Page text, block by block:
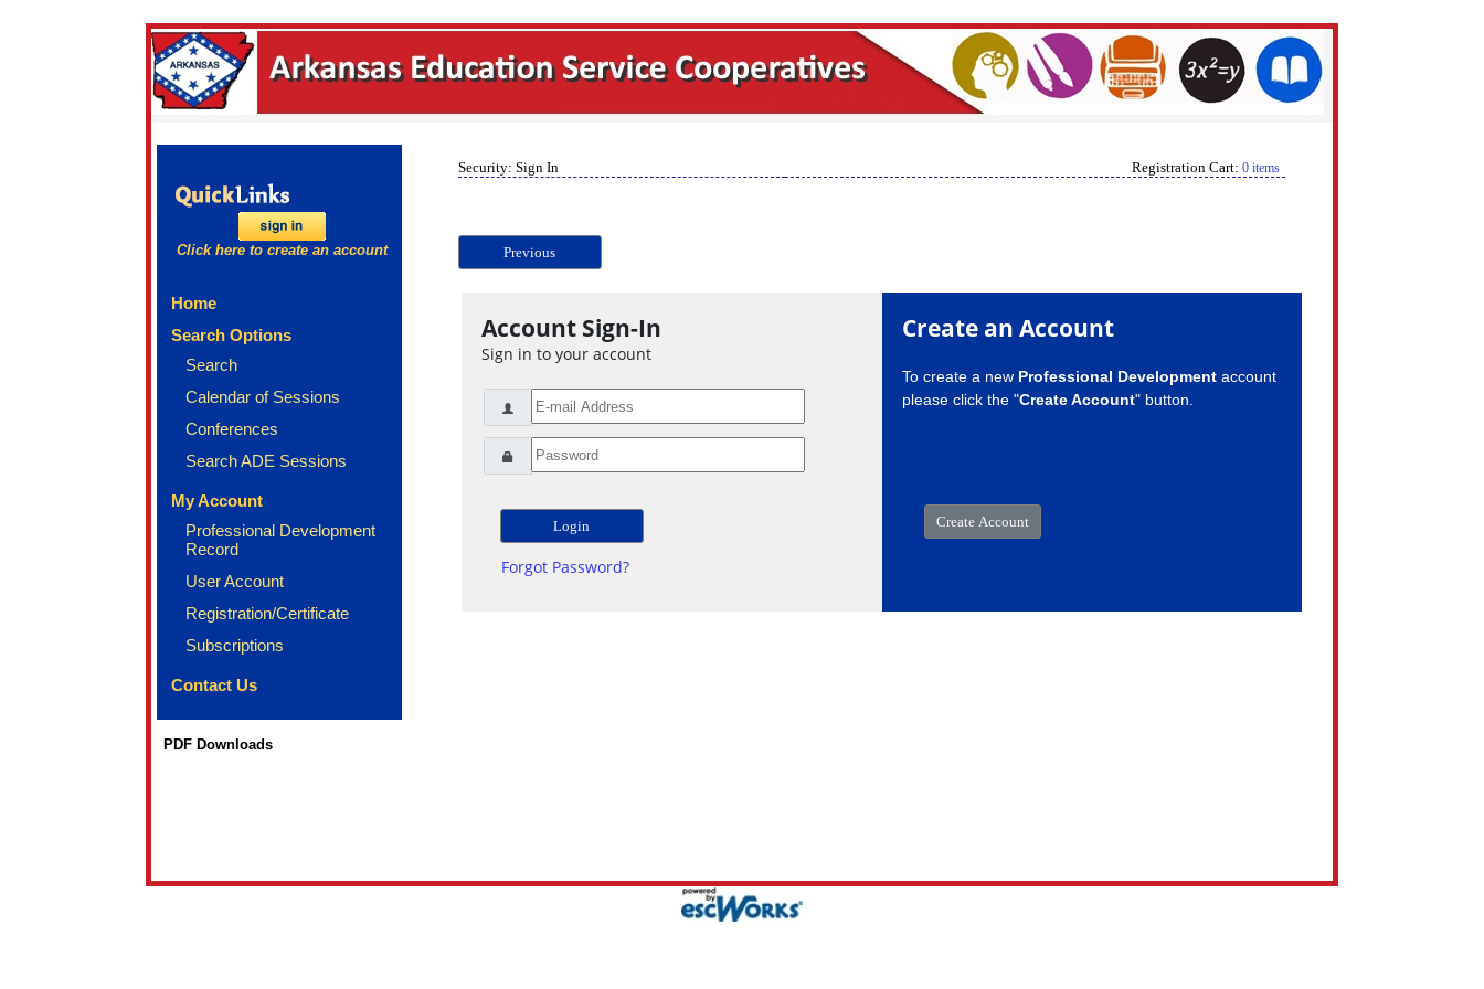
Click here to create an account
Home
Search Options
Search
Calendar of Sessions
Conferences
Search ADE Sessions
My Account
Professional Development
Record
User Account
Registration/Certificate
Subscriptions
Contact Us
PDF Downloads
Security: Sign In Registration Cart: 0 items
Previous
Account Sign-In
Sign in to your account
Forgot Password?
Create an Account
To create a new Professional Developmentaccount
please click the "Create Account" button.